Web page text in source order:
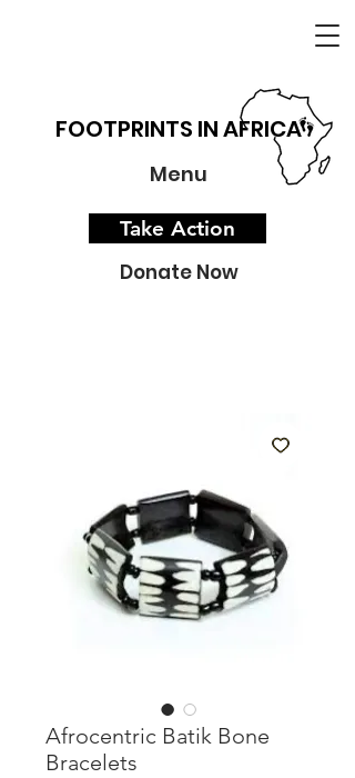
FOOTPRINTS IN AFRICA
Menu
Take Action
Donate Now
Afrocentric Batik Bone
Bracelets